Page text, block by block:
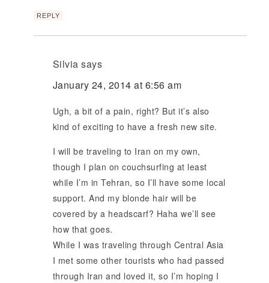
REPLY
Silvia says
January 24, 2014 at 6:56 am
Ugh, a bit of a pain, right? But it’s also
kind of exciting to have a fresh new site.
I will be traveling to Iran on my own,
though I plan on couchsurfing at least
while I’m in Tehran, so I’ll have some local
support. And my blonde hair will be
covered by a headscarf? Haha we’ll see
how that goes.
While I was traveling through Central Asia
I met some other tourists who had passed
through Iran and loved it, so I’m hoping I